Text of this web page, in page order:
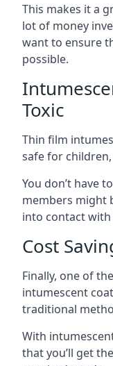
This makes it a
lot of money
want to ensure
possible.
Toxic
Thin film
safe for
You don’t have
members might
into contact
Cost
Finally, one of
intumescent
traditional
With
that you’ll get